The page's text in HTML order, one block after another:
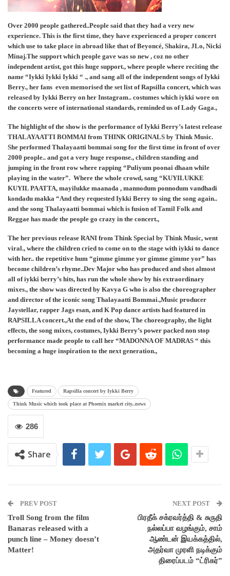
Over 2000 people gathered..People said that they had a very new
experience. This is the first time, they have experienced a proper concert
which use to take place in abroad like that of Beyoncé, Shakira, JLo, Nicki
Minaj.The support which people gave was so new , coz no other
independent artist, got this huge support., where people where reciting the
name “Iykki Iykki Iykki “ ., and sang all of the independent songs of Iykki
Berry., her fans even memorised the set list of Rapsilla concert, which was
released by Iykki Berry on her Instagram.. costumes which iykki wore on
the concerts were of international standards, reminded us of Lady Gaga.,
The highlight of the show is the performance of Iykki Berry’s latest release
THALAYAATTI BOMMAI from THINK ORIGINALS by Think Music.
She performed Thalayaatti bommai song for the first time in front of over
2000 people.. and got a very huge response., children standing and
jumping in the front row where rapping “Puliyum poonai dhaan while
playing in the water”. Where the whole crowd, sang “KUYILUKKE
KUYIL PAATTA, mayilukke maanada , mannodum ponnodum vandhadi
kondadu makka “And they requested Iykki Berry to sing the song again..
and the song Thalayaatti bommai which is fusion of Tamil Folk and
Reggae has made the people go crazy in the concert.,
The her previous release RANI from Think Special by Think Music, went
viral., where the children cried to come on to the stage with iykki to dance
with her.. the repetitive hum “gimme gimme yor gimme gimme yor” has
become children’s rhyme..Dev Major who has produced and shot almost
all of iykki berry’s hits, has run the whole show by his extraordinary
mixes., the show was directed by Kavya G who is also the choreographer
and director of the iconic song Thalayaatti Bommai.,Music producer
Jaystellar, rapper Jags esan, and K Pop dance artists had featured in
RAPSILLA concert.,At the end of the show, The choreography, the light
effects, the song mixes, costumes, Iykki Berry’s power packed non stop
performance made people to call her “MADONNA OF MADRAS “ this
becoming a huge inspiration to the next generation.,
Featured Rapsilla concert by Iykki Berry
Think Music which took place at Phoenix market city..news
286
Share
PREV POST
Troll Song from the film
Banaras released with a
punch line – Money doesn’t
Matter!
NEXT POST
பிரதீக் சக்ரவர்த்தி & சுருதி
நல்லப்பா வழங்கும், சாம்
ஆண்டன் இயக்கத்தில்,
அதர்வா முரளி நடிக்கும்
திரைப்படம் “ட்ரிகர்”